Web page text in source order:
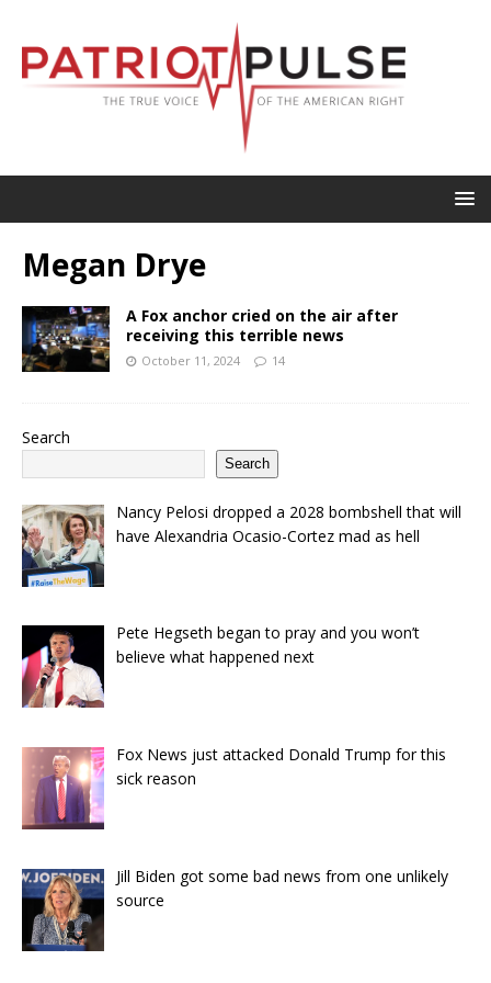
Megan Drye
A Fox anchor cried on the air after
receiving this terrible news
October 11, 2024 14
Search
Search
Nancy Pelosi dropped a 2028 bombshell that will
have Alexandria Ocasio-Cortez mad as hell
Pete Hegseth began to pray and you won’t
believe what happened next
Fox News just attacked Donald Trump for this
sick reason
Jill Biden got some bad news from one unlikely
source